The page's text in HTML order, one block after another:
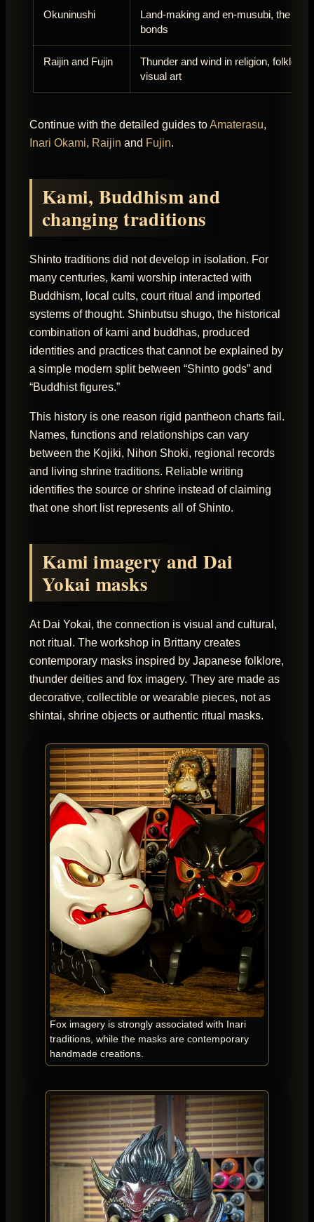
Okuninushi
Land-making and en-musubi, the
bonds
Raijin and Fujin
Thunder and wind in religion, folklore
visual art
Continue with the detailed guides toAmaterasu,
Inari Okami, Raijin and Fujin.
Kami, Buddhism and
changing traditions
Shinto traditions did not develop in isolation. For
many centuries, kami worship interacted with
Buddhism, local cults, court ritual and imported
systems of thought. Shinbutsu shugo, the historical
combination of kami and buddhas, produced
identities and practices that cannot be explained by
a simple modern split between “Shinto gods” and
“Buddhist figures.”
This history is one reason rigid pantheon charts fail.
Names, functions and relationships can vary
between the Kojiki, Nihon Shoki, regional records
and living shrine traditions. Reliable writing
identifies the source or shrine instead of claiming
that one short list represents all of Shinto.
Kami imagery and Dai
Yokai masks
At Dai Yokai, the connection is visual and cultural,
not ritual. The workshop in Brittany creates
contemporary masks inspired by Japanese folklore,
thunder deities and fox imagery. They are made as
decorative, collectible or wearable pieces, not as
shintai, shrine objects or authentic ritual masks.
Fox imagery is strongly associated with Inari
traditions, while the masks are contemporary
handmade creations.